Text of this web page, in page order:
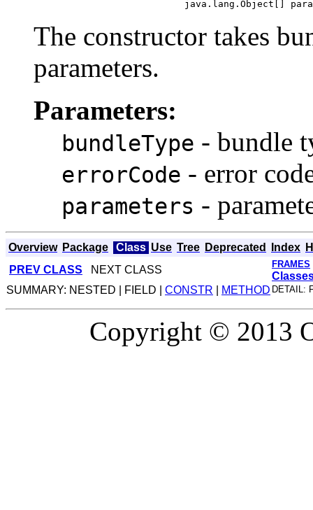
The constructor takes
parameters.
Parameters:
bundleType - bundle
errorCode - error
parameters -
Overview Package Class Use Tree Deprecated Index
PREV CLASS NEXT CLASS FRAMES
SUMMARY: NESTED | FIELD | CONSTR METHOD DETAIL:
Copyright © 2013